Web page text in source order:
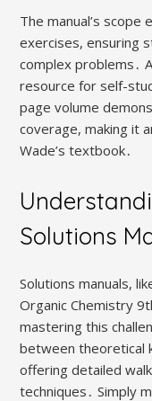
The manual’s
exercises, ensuring
complex problems․
resource for self-
page volume
coverage, making it
Wade’s textbook․
Solutions
Solutions manuals,
Organic Chemistry
mastering this
between theoretical
offering detailed
techniques․ Simply